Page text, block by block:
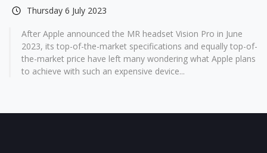
Thursday 6 July 2023
After Apple announced the MR headset Vision Pro in June
2023, its top-of-the-market specifications and equally top-of-
the-market price have left many wondering what Apple plans
to achieve with such an expensive device...